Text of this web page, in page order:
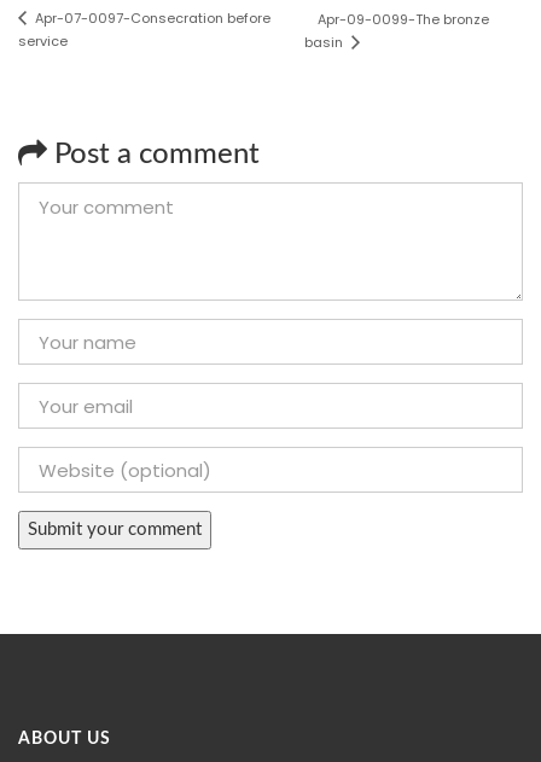
Apr-07-0097-Consecration before
service
Apr-09-0099-The bronze
basin
Post a comment
ABOUT US